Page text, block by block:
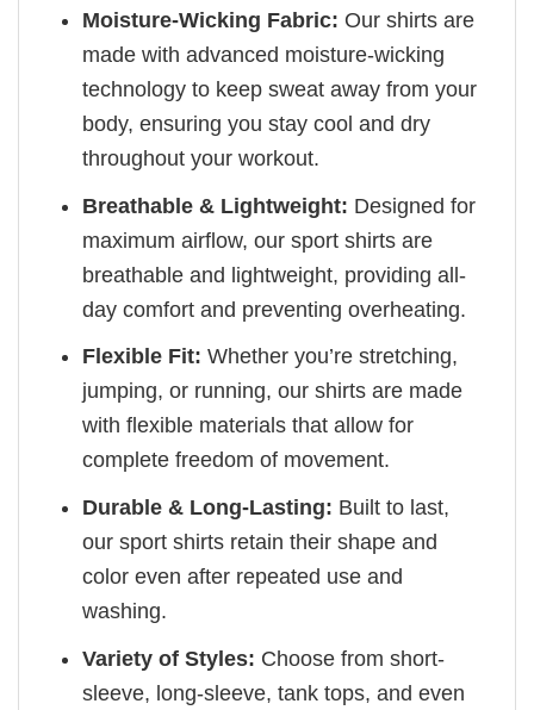
Moisture-Wicking Fabric: Our shirts are
made with advanced moisture-wicking
technology to keep sweat away from your
body, ensuring you stay cool and dry
throughout your workout.
Breathable & Lightweight: Designed for
maximum airflow, our sport shirts are
breathable and lightweight, providing all-
day comfort and preventing overheating.
Flexible Fit: Whether you’re stretching,
jumping, or running, our shirts are made
with flexible materials that allow for
complete freedom of movement.
Durable & Long-Lasting: Built to last,
our sport shirts retain their shape and
color even after repeated use and
washing.
Variety of Styles: Choose from short-
sleeve, long-sleeve, tank tops, and even